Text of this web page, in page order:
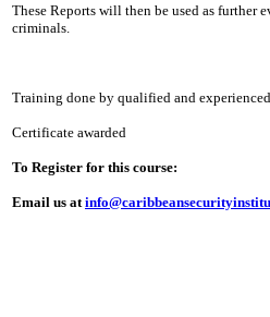
These Reports will then be used as further
criminals.
Training done by qualified and
Certificate awarded
To Register for this course:
Email us at